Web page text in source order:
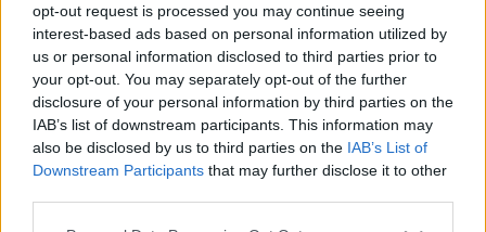
opt-out request is processed you may continue seeing
interest-based ads based on personal information utilized by
us or personal information disclosed to third parties prior to
your opt-out. You may separately opt-out of the further
disclosure of your personal information by third parties on the
IAB’s list of downstream participants. This information may
also be disclosed by us to third parties on the IAB’s List of
Downstream Participants that may further disclose it to other